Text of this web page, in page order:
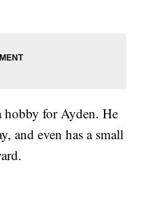
hobby for Ayden. He
and even has a small